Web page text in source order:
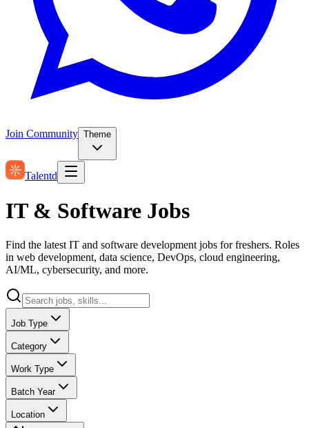
Join Community Theme
Talentd
IT & Software Jobs
Find the latest IT and software development jobs for freshers. Roles
in web development, data science, DevOps, cloud engineering,
AI/ML, cybersecurity, and more.
Job Type
Category
Work Type
Batch Year
Location